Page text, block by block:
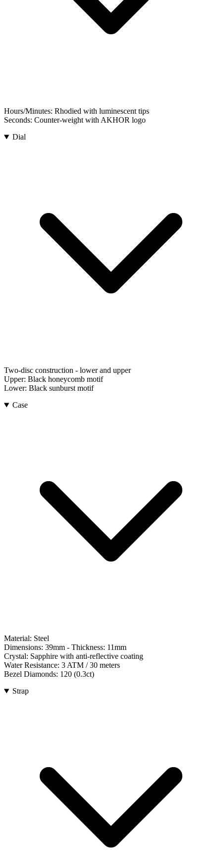
Hours/Minutes: Rhodied with luminescent tips
Seconds: Counter-weight with AKHOR logo
Dial
Two-disc construction - lower and upper
Upper: Black honeycomb motif
Lower: Black sunburst motif
Case
Material: Steel
Dimensions: 39mm - Thickness: 11mm
Crystal: Sapphire with anti-reflective coating
Water Resistance: 3 ATM / 30 meters
Bezel Diamonds: 120 (0.3ct)
Strap